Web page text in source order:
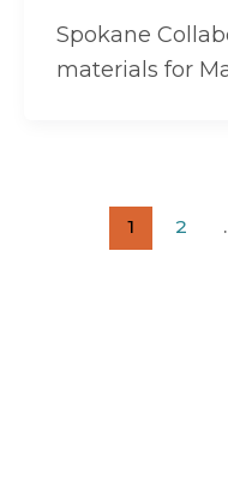
Spokane
materials for
1 2